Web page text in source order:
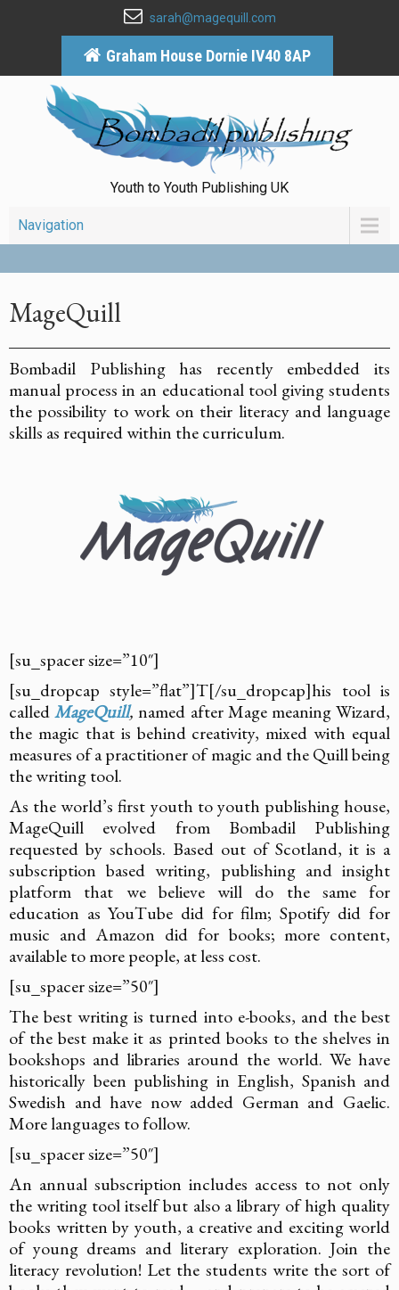
sarah@magequill.com
Graham House Dornie IV40 8AP
Youth to Youth Publishing UK
Navigation
MageQuill
Bombadil Publishing has recently embedded its
manual process in an educational tool giving students
the possibility to work on their literacy and language
skills as required within the curriculum.
[su_spacer size=”10″]
[su_dropcap style=”flat”]T[/su_dropcap]his tool is
calledMageQuill,named after Mage meaning Wizard,
the magic that is behind creativity, mixed with equal
measures of a practitioner of magic and the Quill being
the writing tool.
As the world’s first youth to youth publishing house,
MageQuill evolved from Bombadil Publishing
requested by schools. Based out of Scotland, it is a
subscription based writing, publishing and insight
platform that we believe will do the same for
education as YouTube did for film; Spotify did for
music and Amazon did for books; more content,
available to more people, at less cost.
[su_spacer size=”50″]
The best writing is turned into e-books, and the best
of the best make it as printed books to the shelves in
bookshops and libraries around the world. We have
historically been publishing in English, Spanish and
Swedish and have now added German and Gaelic.
More languages to follow.
[su_spacer size=”50″]
An annual subscription includes access to not only
the writing tool itself but also a library of high quality
books written by youth, a creative and exciting world
of young dreams and literary exploration. Join the
literacy revolution! Let the students write the sort of